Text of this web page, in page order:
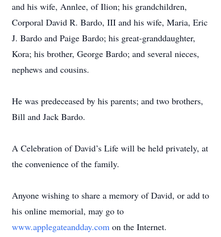
and his wife, Annlee, of Ilion; his grandchildren,
Corporal David R. Bardo, III and his wife, Maria, Eric
J. Bardo and Paige Bardo; his great-granddaughter,
Kora; his brother, George Bardo; and several nieces,
nephews and cousins.
He was predeceased by his parents; and two brothers,
Bill and Jack Bardo.
A Celebration of David’s Life will be held privately, at
the convenience of the family.
Anyone wishing to share a memory of David, or add to
his online memorial, may go to
www.applegateandday.com on the Internet.